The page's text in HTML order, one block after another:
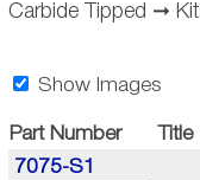
Carbide Tipped ➞
Show Images
Part Number Title
7075-S1